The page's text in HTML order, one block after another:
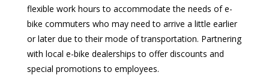
flexible work hours to accommodate the needs of e-
bike commuters who may need to arrive a little earlier
or later due to their mode of transportation. Partnering
with local e-bike dealerships to offer discounts and
special promotions to employees.